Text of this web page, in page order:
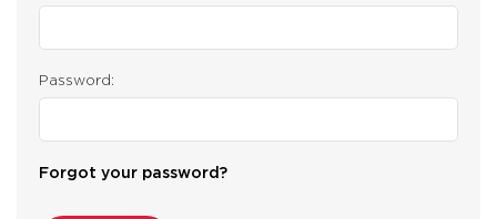
Password:
Forgot your password?